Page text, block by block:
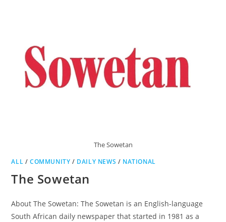
The Sowetan
ALL /COMMUNITY / DAILY NEWS / NATIONAL
The Sowetan
About The Sowetan: The Sowetan is an English-language
South African daily newspaper that started in 1981 as a